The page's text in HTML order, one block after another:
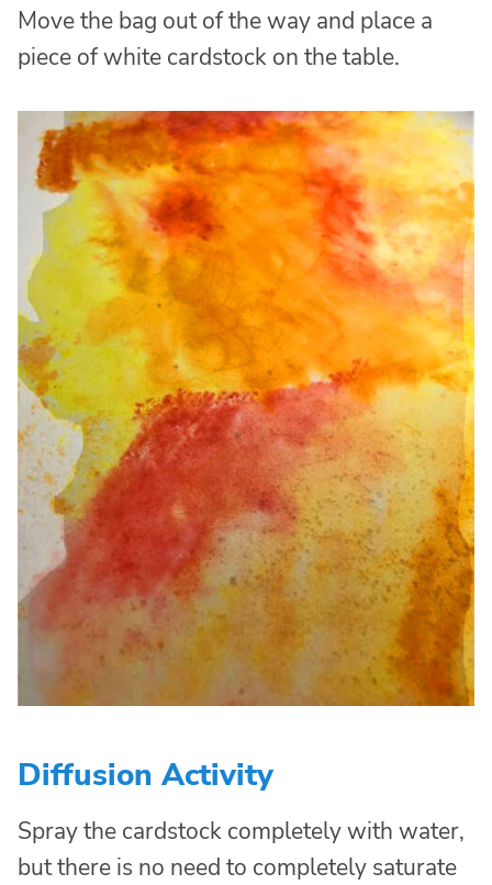
Move the bag out of the way and place a
piece of white cardstock on the table.
Diffusion Activity
Spray the cardstock completely with water,
but there is no need to completely saturate